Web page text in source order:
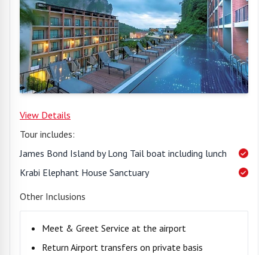
View Details
Tour includes:
James Bond Island by Long Tail boat including lunch
Krabi Elephant House Sanctuary
Other Inclusions
Meet & Greet Service at the airport
Return Airport transfers on private basis